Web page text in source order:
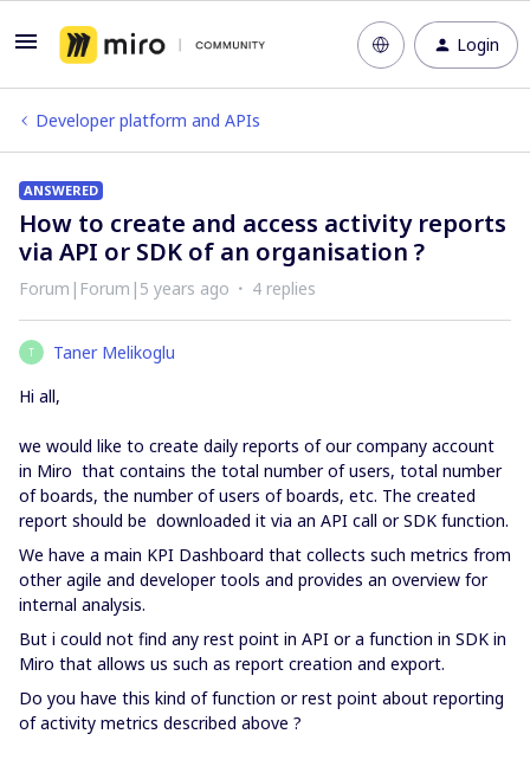
Login
Developer platform and APIs
ANSWERED
How to create and access activity reports
via API or SDK of an organisation ?
Forum|Forum|5 years ago 4 replies
T
Taner Melikoglu
Hi all,
we would like to create daily reports of our company account
in Miro that contains the total number of users, total number
of boards, the number of users of boards, etc. The created
report should be downloaded it via an API call or SDK function.
We have a main KPI Dashboard that collects such metrics from
other agile and developer tools and provides an overview for
internal analysis.
But i could not find any rest point in API or a function in SDK in
Miro that allows us such as report creation and export.
Do you have this kind of function or rest point about reporting
of activity metrics described above ?